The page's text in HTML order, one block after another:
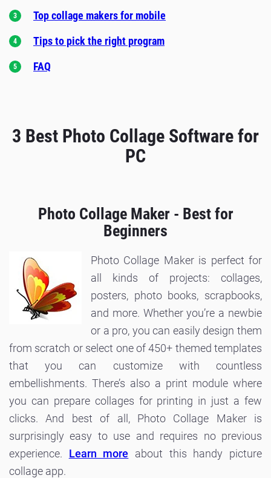
Top collage makers for mobile
Tips to pick the right program
FAQ
3 Best Photo Collage Software for
PC
Photo Collage Maker - Best for
Beginners
Photo Collage Maker is perfect for
all kinds of projects: collages,
posters, photo books, scrapbooks,
and more. Whether you’re a newbie
or a pro, you can easily design them
from scratch or select one of 450+ themed templates
that you can customize with countless
embellishments. There’s also a print module where
you can prepare collages for printing in just a few
clicks. And best of all, Photo Collage Maker is
surprisingly easy to use and requires no previous
experience. Learn more about this handy picture
collage app.